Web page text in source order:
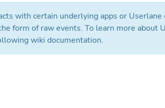
with certain underlying apps or Userlane
form of raw events. To learn more about
wiki documentation.